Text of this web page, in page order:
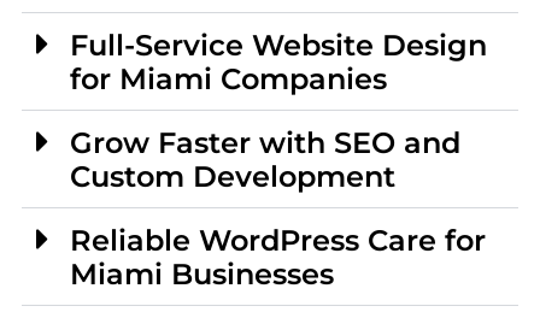
Full-Service Website Design
for Miami Companies
Grow Faster with SEO and
Custom Development
Reliable WordPress Care for
Miami Businesses